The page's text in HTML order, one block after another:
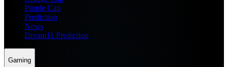
Purple Cap
Prediction
News
Dream11 Prediction
Gaming